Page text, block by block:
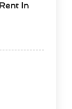
In